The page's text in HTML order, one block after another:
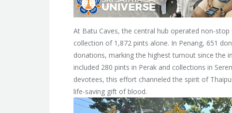
At Batu Caves, the central hub operated non-
collection of 1,872 pints alone. In Penang, 651
donations, marking the highest turnout since the
included 280 pints in Perak and collections in
devotees, this effort channeled the spirit of
life-saving gift of blood.